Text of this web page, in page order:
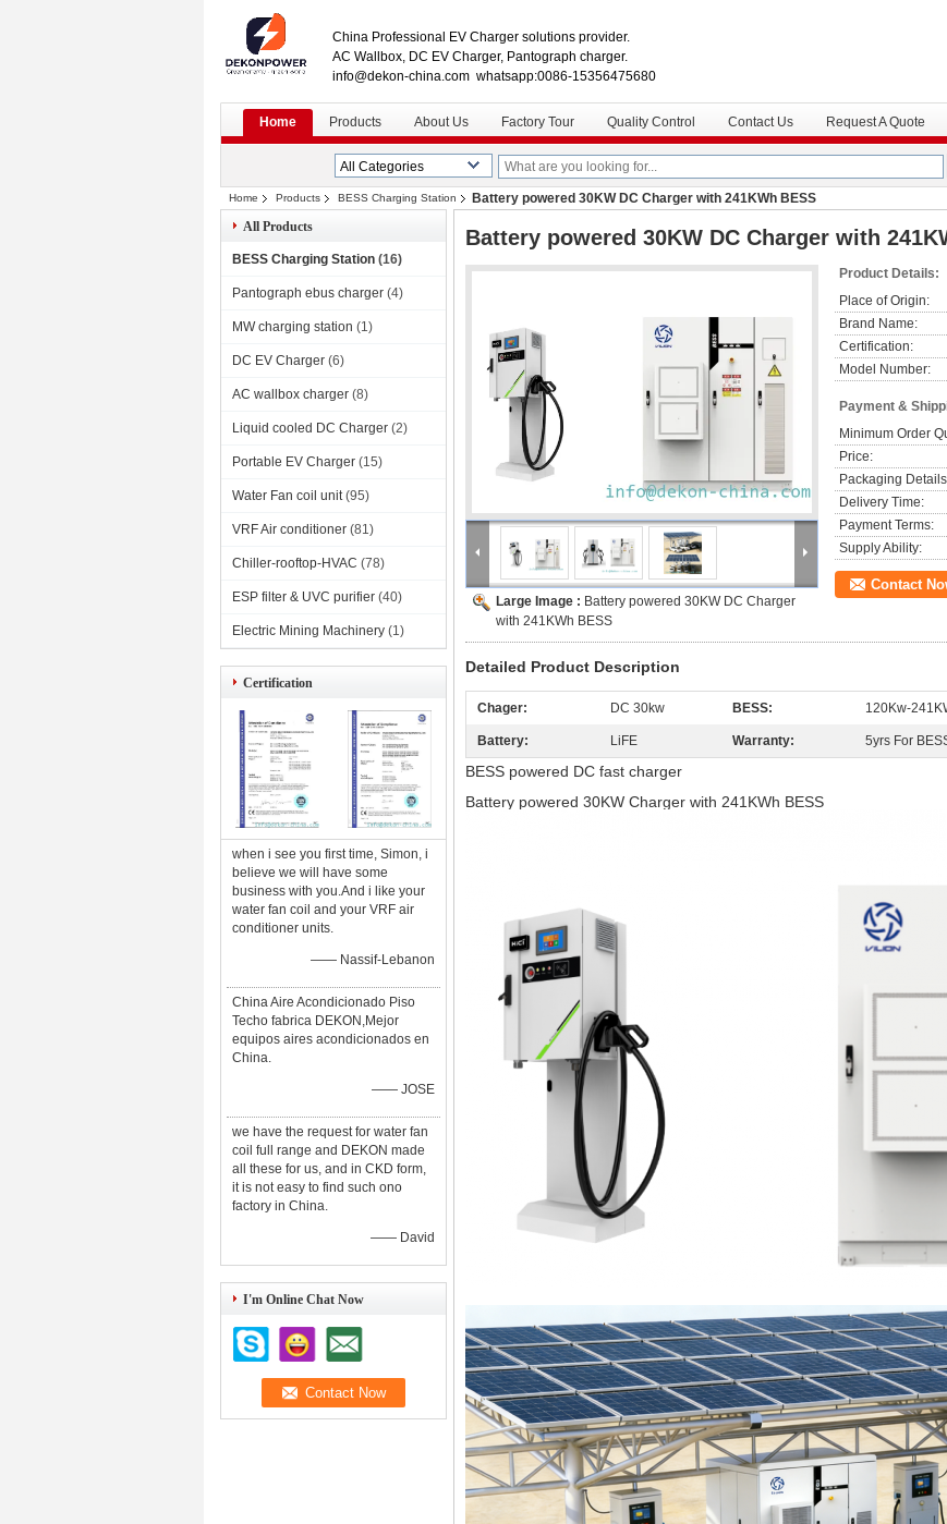
China Professional EV Charger solutions provider.
AC Wallbox, DC EV Charger, Pantograph charger.
info@dekon-china.com whatsapp:0086-15356475680
Home Products About Us Factory Tour Quality Control Contact Us Request A Quote
Home Products BESS Charging Station
Battery powered 30KW DC Charger with 241KWh BESS
All Products
BESS Charging Station (16)
Pantograph ebus charger (4)
MW charging station (1)
DC EV Charger (6)
AC wallbox charger (8)
Liquid cooled DC Charger (2)
Portable EV Charger (15)
Water Fan coil unit (95)
VRF Air conditioner (81)
Chiller-rooftop-HVAC (78)
ESP filter & UVC purifier (40)
Electric Mining Machinery (1)
Certification
when i see you first time, Simon, i
believe we will have some
business with you.And i like your
water fan coil and your VRF air
conditioner units.
—— Nassif-Lebanon
China Aire Acondicionado Piso
Techo fabrica DEKON,Mejor
equipos aires acondicionados en
China.
—— JOSE
we have the request for water fan
coil full range and DEKON made
all these for us, and in CKD form,
it is not easy to find such ono
factory in China.
—— David
I'm Online Chat Now
Battery powered 30KW DC Charger with
Large Image : Battery powered 30KW DC Charger
with 241KWh BESS
Product Details:
Place of Origin:
Brand Name:
Certification:
Model Number:
Payment &
Minimum Order
Price:
Packaging
Delivery Time:
Payment Terms:
Supply Ability:
Contact
Detailed Product Description
Chager: DC 30kw BESS: 120Kw-
Battery: LiFE Warranty: 5yrs For
BESS powered DC fast charger
Battery powered 30KW Charger with 241KWh BESS